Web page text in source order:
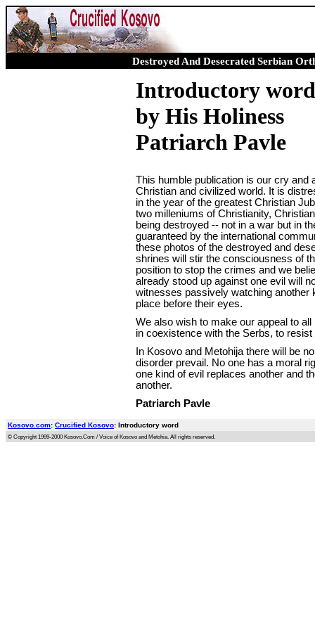
Destroyed And Desecrated Serbian
Introductory word
by His Holiness
Patriarch Pavle
This humble publication is our cry and
Christian and civilized world. It is
in the year of the greatest Christian
two milleniums of Christianity,
being destroyed -- not in a war but in
guaranteed by the international
these photos of the destroyed and
shrines will stir the consciousness of
position to stop the crimes and we
already stood up against one evil will
witnesses passively watching another
place before their eyes.
We also wish to make our appeal to
in coexistence with the Serbs, to
In Kosovo and Metohija there will be
disorder prevail. No one has a moral
one kind of evil replaces another and
another.
Patriarch Pavle
Kosovo.com: Crucified Kosovo: Introductory word
© Copyright 1999-2000 Kosovo.Com / Voice of Kosovo and Metohia. All rights reserved.